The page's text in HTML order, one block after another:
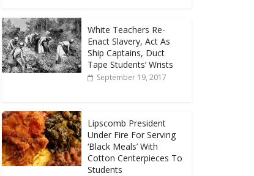
White Teachers Re-
Enact Slavery, Act As
Ship Captains, Duct
Tape Students’ Wrists
September 19, 2017
Lipscomb President
Under Fire For Serving
‘Black Meals’ With
Cotton Centerpieces To
Students